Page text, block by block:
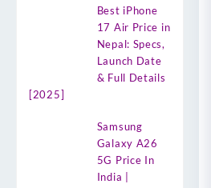
Best iPhone
17 Air Price in
Nepal: Specs,
Launch Date
& Full Details
[2025]
Samsung
Galaxy A26
5G Price In
India |